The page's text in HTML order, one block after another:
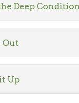
Deep
Out
Up